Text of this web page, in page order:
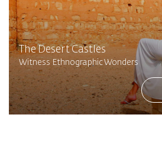
The Desert Castles
Witness Ethnographic Wonders